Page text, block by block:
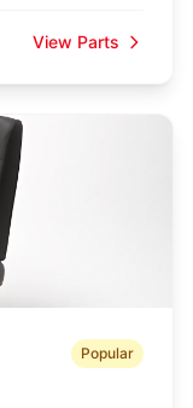
View Parts
Popular